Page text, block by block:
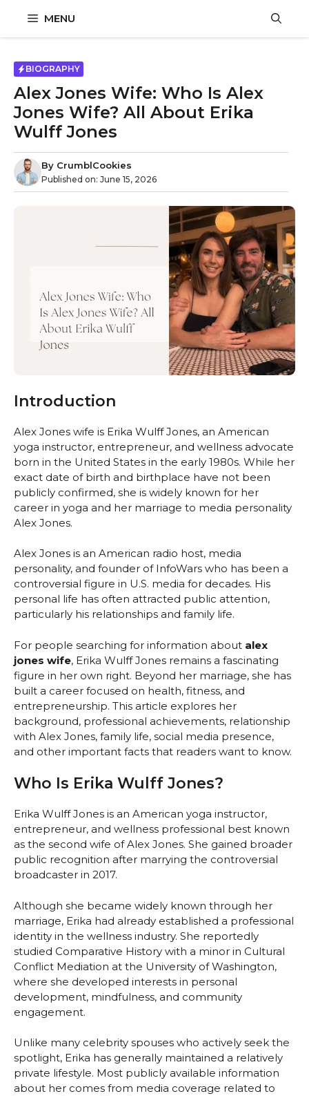
content
MENU
BIOGRAPHY
Alex Jones Wife: Who Is Alex
Jones Wife? All About Erika
Wulff Jones
By CrumblCookies
Published on: June 15, 2026
Introduction
Alex Jones wife is Erika Wulff Jones, an American
yoga instructor, entrepreneur, and wellness advocate
born in the United States in the early 1980s. While her
exact date of birth and birthplace have not been
publicly confirmed, she is widely known for her
career in yoga and her marriage to media personality
Alex Jones.
Alex Jones is an American radio host, media
personality, and founder of InfoWars who has been a
controversial figure in U.S. media for decades. His
personal life has often attracted public attention,
particularly his relationships and family life.
For people searching for information about alex
jones wife, Erika Wulff Jones remains a fascinating
figure in her own right. Beyond her marriage, she has
built a career focused on health, fitness, and
entrepreneurship. This article explores her
background, professional achievements, relationship
with Alex Jones, family life, social media presence,
and other important facts that readers want to know.
Who Is Erika Wulff Jones?
Erika Wulff Jones is an American yoga instructor,
entrepreneur, and wellness professional best known
as the second wife of Alex Jones. She gained broader
public recognition after marrying the controversial
broadcaster in 2017.
Although she became widely known through her
marriage, Erika had already established a professional
identity in the wellness industry. She reportedly
studied Comparative History with a minor in Cultural
Conflict Mediation at the University of Washington,
where she developed interests in personal
development, mindfulness, and community
engagement.
Unlike many celebrity spouses who actively seek the
spotlight, Erika has generally maintained a relatively
private lifestyle. Most publicly available information
about her comes from media coverage related to